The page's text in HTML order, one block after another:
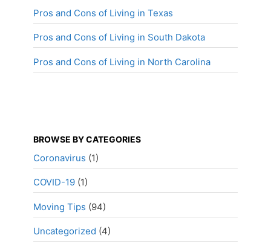
Pros and Cons of Living in Texas
Pros and Cons of Living in South Dakota
Pros and Cons of Living in North Carolina
BROWSE BY CATEGORIES
Coronavirus (1)
COVID-19 (1)
Moving Tips (94)
Uncategorized (4)